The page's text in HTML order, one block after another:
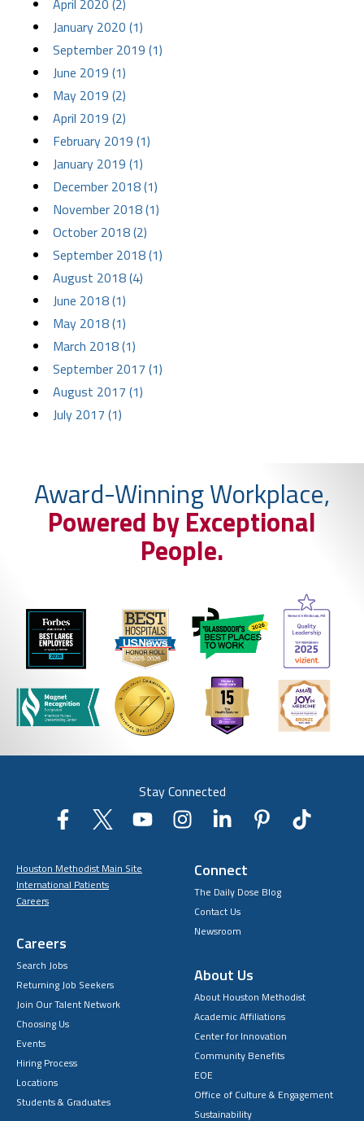
April 2020 (2)
January 2020 (1)
September 2019 (1)
June 2019 (1)
May 2019 (2)
April 2019 (2)
February 2019 (1)
January 2019 (1)
December 2018 (1)
November 2018 (1)
October 2018 (2)
September 2018 (1)
August 2018 (4)
June 2018 (1)
May 2018 (1)
March 2018 (1)
September 2017 (1)
August 2017 (1)
July 2017 (1)
Award-Winning Workplace,
Powered by Exceptional
People.
Stay Connected
Houston Methodist Main Site
International Patients
Careers
Careers
Search Jobs
Returning Job Seekers
Join Our Talent Network
Choosing Us
Events
Hiring Process
Locations
Students & Graduates
Connect
The Daily Dose Blog
Contact Us
Newsroom
About Us
About Houston Methodist
Academic Affiliations
Center for Innovation
Community Benefits
EOE
Office of Culture & Engagement
Sustainability